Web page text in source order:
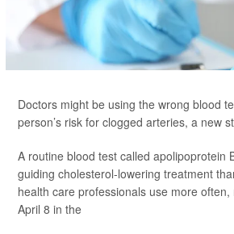
Doctors might be using the wrong blood
person’s risk for clogged arteries, a new
A routine blood test called apolipoprotein
guiding cholesterol-lowering treatment
health care professionals use more
April 8 in the